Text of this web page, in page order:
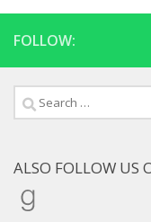
FOLLOW:
Search
for:
ALSO FOLLOW US
Goodreads